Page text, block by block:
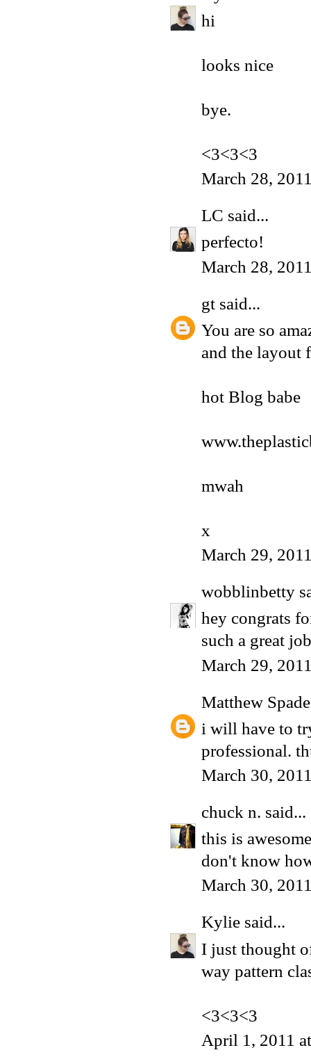
hi
looks nice
bye.
<3<3<3
March 28,
LC said...
perfecto!
March 28,
gt said...
You are so
and the layout
hot Blog babe
mwah
x
March 29,
wobblinbetty
hey congrats
such a great
March 29,
Matthew Spade
i will have to
professional.
March 30,
chuck n. said...
this is
don't know
March 30,
Kylie said...
I just thought
way pattern
<3<3<3
April 1, 2011